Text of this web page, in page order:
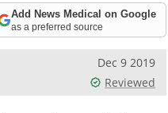
Add News Medical on Google
as a preferred source
Dec 9 2019
Reviewed